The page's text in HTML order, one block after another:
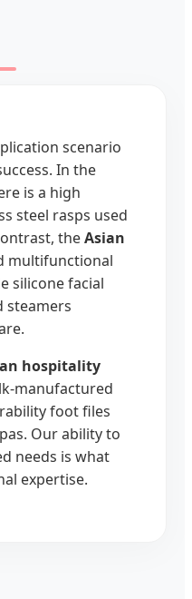
scenario
In the
is a high
steel rasps used
theAsian
multifunctional
silicone facial
steamers
hospitality
manufactured
foot files
Our ability to
needs is what
expertise.